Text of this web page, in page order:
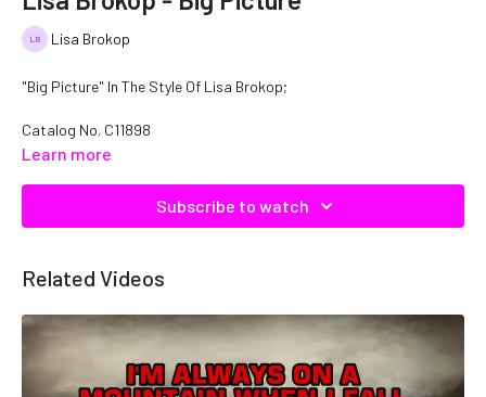
Lisa Brokop
"Big Picture" In The Style Of Lisa Brokop;
Catalog No. C11898
Learn more
Subscribe to watch
Related Videos